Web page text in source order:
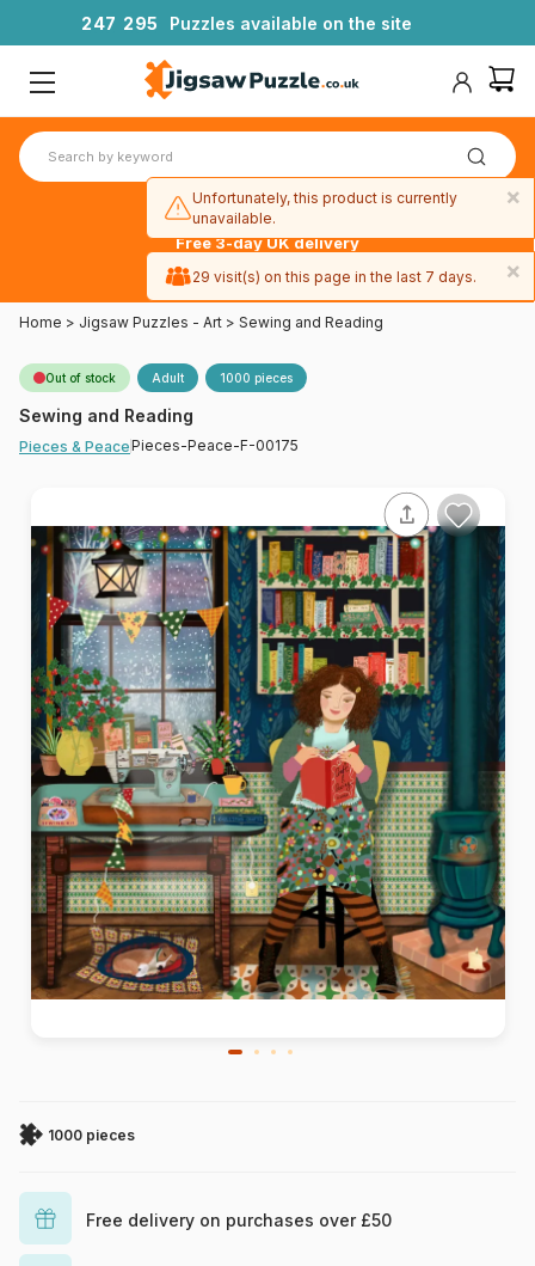
247 295 Puzzles available on the site
Free 3-day UK delivery
over £50
Home > Jigsaw Puzzles - Art > Sewing and Reading
Out of stock Adult 1000 pieces
Sewing and Reading
Pieces & PeacePieces-Peace-F-00175
1000 pieces
Free delivery on purchases over £50
×
Unfortunately, this product is currently
unavailable.
×
29 visit(s) on this page in the last 7 days.